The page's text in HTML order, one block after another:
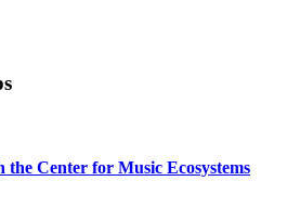
Center for Music Ecosystems